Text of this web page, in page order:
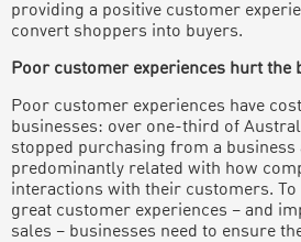
providing a positive customer
convert shoppers into buyers.
Poor customer experiences hurt the
Poor customer experiences have
businesses: over one-third of
stopped purchasing from a business
predominantly related with how
interactions with their customers.
great customer experiences – and
sales – businesses need to ensure